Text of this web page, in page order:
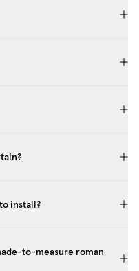
install?
to-measure roman